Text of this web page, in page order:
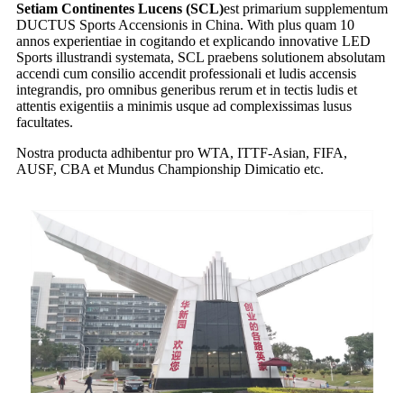
Setiam Continentes Lucens (SCL)est primarium supplementum
DUCTUS Sports Accensionis in China. With plus quam 10
annos experientiae in cogitando et explicando innovative LED
Sports illustrandi systemata, SCL praebens solutionem absolutam
accendi cum consilio accendit professionali et ludis accensis
integrandis, pro omnibus generibus rerum et in tectis ludis et
attentis exigentiis a minimis usque ad complexissimas lusus
facultates.
Nostra producta adhibentur pro WTA, ITTF-Asian, FIFA,
AUSF, CBA et Mundus Championship Dimicatio etc.